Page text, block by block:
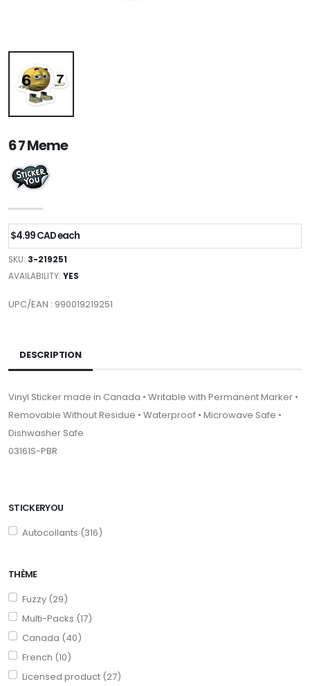
STICKERYOU
Autocollants (316)
THÈME
Fuzzy (29)
Multi-Packs (17)
Canada (40)
French (10)
Licensed product (27)
6 7 Meme
$4.99 CAD each
SKU: 3-219251
AVAILABILITY: YES
UPC/EAN : 990019219251
DESCRIPTION
Vinyl Sticker made in Canada • Writable with Permanent Marker •
Removable Without Residue • Waterproof • Microwave Safe •
Dishwasher Safe
03161S-PBR